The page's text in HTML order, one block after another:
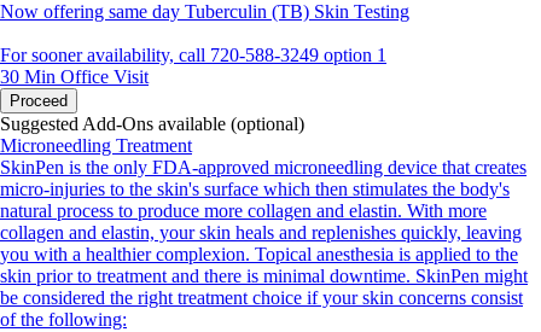
Now offering same day Tuberculin (TB) Skin Testing
For sooner availability, call 720-588-3249 option 1
30 Min Office Visit
Proceed
Suggested Add-Ons available (optional)
Microneedling Treatment
SkinPen is the only FDA-approved microneedling device that creates
micro-injuries to the skin's surface which then stimulates the body's
natural process to produce more collagen and elastin. With more
collagen and elastin, your skin heals and replenishes quickly, leaving
you with a healthier complexion. Topical anesthesia is applied to the
skin prior to treatment and there is minimal downtime. SkinPen might
be considered the right treatment choice if your skin concerns consist
of the following: